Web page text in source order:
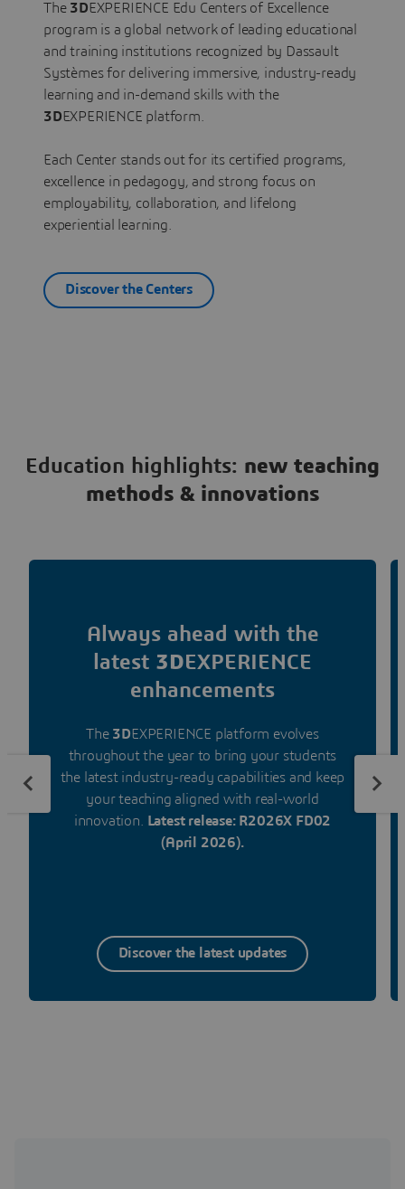
The 3DEXPERIENCE Edu Centers of Excellence
program is a global network of leading educational
and training institutions recognized by Dassault
Systèmes for delivering immersive, industry-ready
learning and in-demand skills with the
3DEXPERIENCE platform.
Each Center stands out for its certified programs,
excellence in pedagogy, and strong focus on
employability, collaboration, and lifelong
experiential learning.
Discover the Centers
Education highlights: new teaching
methods & innovations
Always ahead with the
latest 3DEXPERIENCE
enhancements
The 3DEXPERIENCE platform evolves
throughout the year to bring your students
the latest industry-ready capabilities and keep
your teaching aligned with real-world
innovation.
Latest release: R2026X FD02
(April 2026).
Discover the latest updates